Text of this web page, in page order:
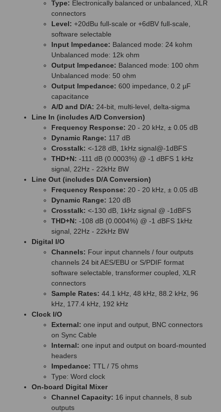
Type: Electronically balanced or unbalanced, XLR
connectors
Level: +20dBu full-scale or +6dBV full-scale,
software selectable
Input Impedance: Balanced mode: 24 kohm
Unbalanced mode: 12k ohm
Output Impedance: Balanced mode: 100 ohm
Unbalanced mode: 50 ohm
Output Impedance: 600 impedance, 0.2 µF
capacitance
A/D and D/A: 24-bit, multi-level, delta-sigma
Line In (includes A/D Conversion)
Frequency Response: 20 - 20 kHz, ± 0.05 dB
Dynamic Range: 117 dB
Crosstalk: <-128 dB, 1kHz signal@-1dBFS
THD+N: -111 dB (0.0003%) @ -1 dBFS 1 kHz
signal, 22Hz - 22kHz BW
Line Out (includes D/A Conversion)
Frequency Response: 20 - 20 kHz, ± 0.05 dB
Dynamic Range: 120 dB
Crosstalk: <-130 dB, 1kHz signal @ -1dBFS
THD+N: -108 dB (0.0004%) @ -1 dBFS 1kHz
signal, 22Hz - 22kHz BW
Digital I/O
Channels: Four input channels / four outputs
channels 24 bit AES/EBU or S/PDIF format
software selectable, transformer coupled, XLR
connectors
Sample Rates: 44.1 kHz, 48 kHz, 88.2 kHz, 96
kHz, 177.4 kHz, 192 kHz
Clock I/O
External: one input and output, BNC connectors
on Sync Cable
Internal: one input and output on board-mounted
headers
Impedance: TTL / 75 ohms
Type: Word clock
On-board Digital Mixer
Channel Capacity: 16 input channels, 8 sub
outputs